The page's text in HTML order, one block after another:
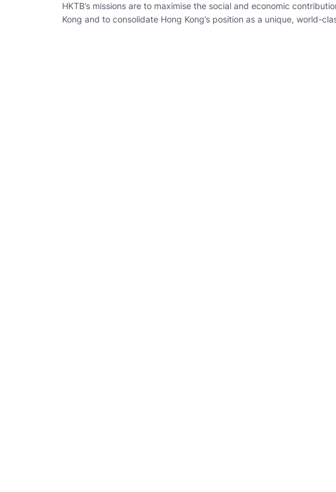
HKTB’s missions are to maximise the social and economic
Kong and to consolidate Hong Kong’s position as a unique, world-